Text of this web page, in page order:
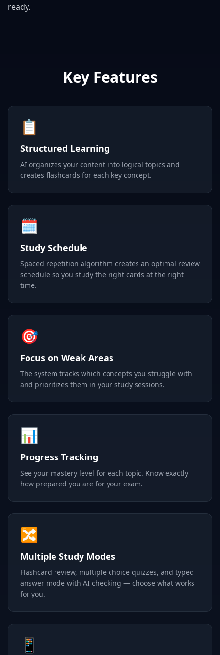
ready.
Key Features
📋
Structured Learning
AI organizes your content into logical topics and
creates flashcards for each key concept.
🗓️
Study Schedule
Spaced repetition algorithm creates an optimal review
schedule so you study the right cards at the right
time.
🎯
Focus on Weak Areas
The system tracks which concepts you struggle with
and prioritizes them in your study sessions.
📊
Progress Tracking
See your mastery level for each topic. Know exactly
how prepared you are for your exam.
🔀
Multiple Study Modes
Flashcard review, multiple choice quizzes, and typed
answer mode with AI checking — choose what works
for you.
📱